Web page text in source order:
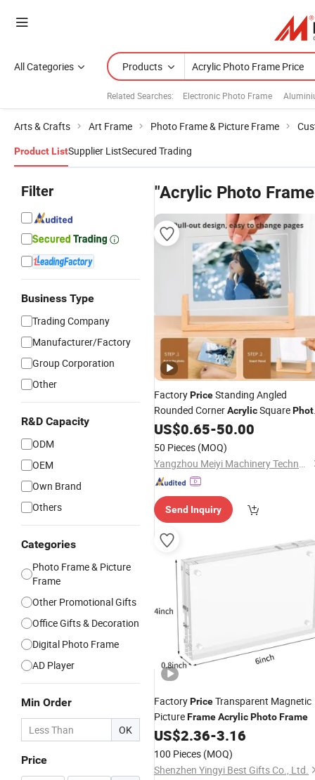
All Categories Products
Related Searches: Electronic Photo Frame
Arts & Crafts Art Frame Photo Frame & Picture Frame
Product ListSupplier ListSecured Trading
Filter
Business Type
Trading Company
Manufacturer/Factory
Group Corporation
Other
R&D Capacity
ODM
OEM
Own Brand
Others
Categories
Photo Frame & Picture
Frame
Other Promotional Gifts
Office Gifts & Decoration
Digital Photo Frame
AD Player
Min Order
OK
Price
"Acrylic Photo
FactoryPriceStanding Angled
Rounded CornerAcrylicSquare
Framefor Public Space Installation
US$0.65-50.00
50 Pieces (MOQ)
Yangzhou Meiyi Machinery Technology Co., Ltd.
Send Inquiry
FactoryPriceTransparent Magnetic
PictureFrameAcrylicPhotoFrame
US$2.36-3.16
100 Pieces (MOQ)
Shenzhen Yingyi Best Gifts Co., Ltd.